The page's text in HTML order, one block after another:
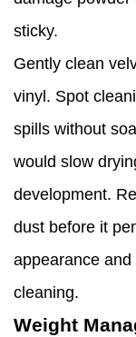
sticky.
Gently clean
vinyl. Spot
spills without
would slow
development.
dust before it
appearance
cleaning.
Weight